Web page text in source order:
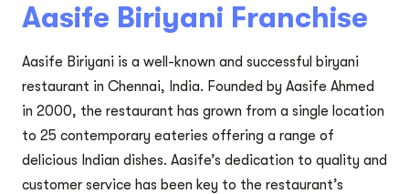
Aasife Biriyani Franchise
Aasife Biriyani is a well-known and successful biryani
restaurant in Chennai, India. Founded by Aasife Ahmed
in 2000, the restaurant has grown from a single location
to 25 contemporary eateries offering a range of
delicious Indian dishes. Aasife’s dedication to quality and
customer service has been key to the restaurant’s